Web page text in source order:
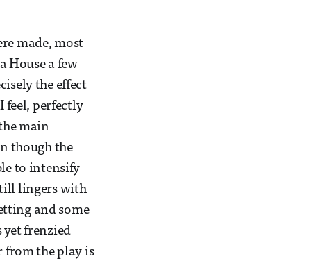
made, most
House a few
the effect
feel, perfectly
main
though the
to intensify
lingers with
and some
yet frenzied
from the play is